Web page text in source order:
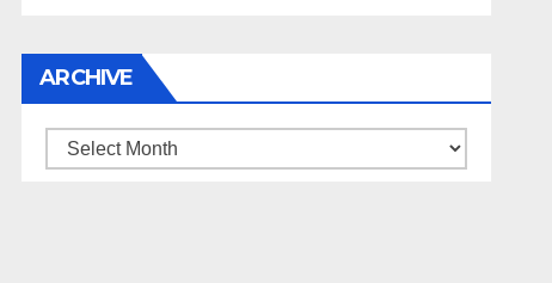
ARCHIVE
Archive